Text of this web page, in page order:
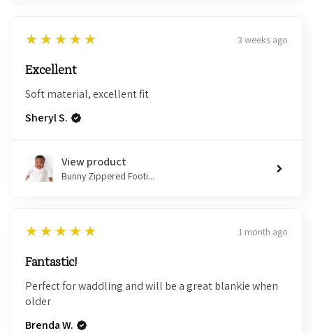
5
★★★★★ 3 weeks ago
Excellent
Soft material, excellent fit
Sheryl S.
View product
Bunny Zippered Footi...
5
★★★★★ 1 month ago
Fantastic!
Perfect for waddling and will be a great blankie when
older
Brenda W.